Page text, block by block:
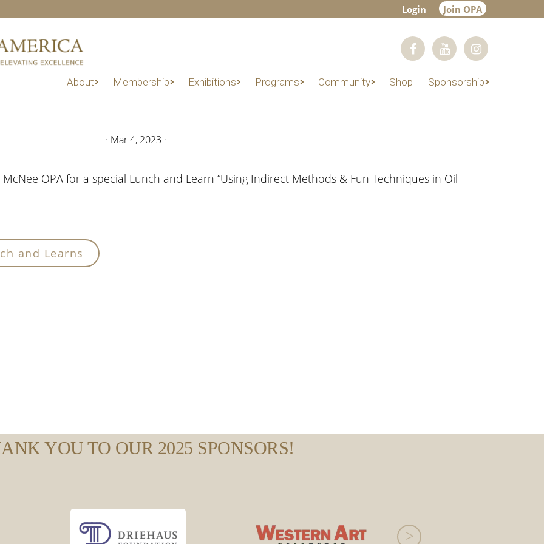
Login Join OPA
About Membership Exhibitions Programs Community Shop Sponsorship
· Mar 4, 2023 ·
OPA for a special Lunch and Learn “Using Indirect Methods & Fun Techniques in Oil
and Learns
YOU TO OUR 2025 SPONSORS!
>